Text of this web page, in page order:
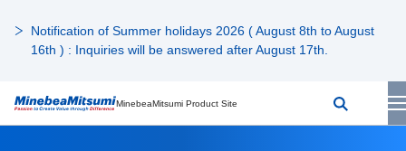
Notification of Summer holidays 2026 ( August 8th to August
16th ) : Inquiries will be answered after August 17th.
MinebeaMitsumi Product Site